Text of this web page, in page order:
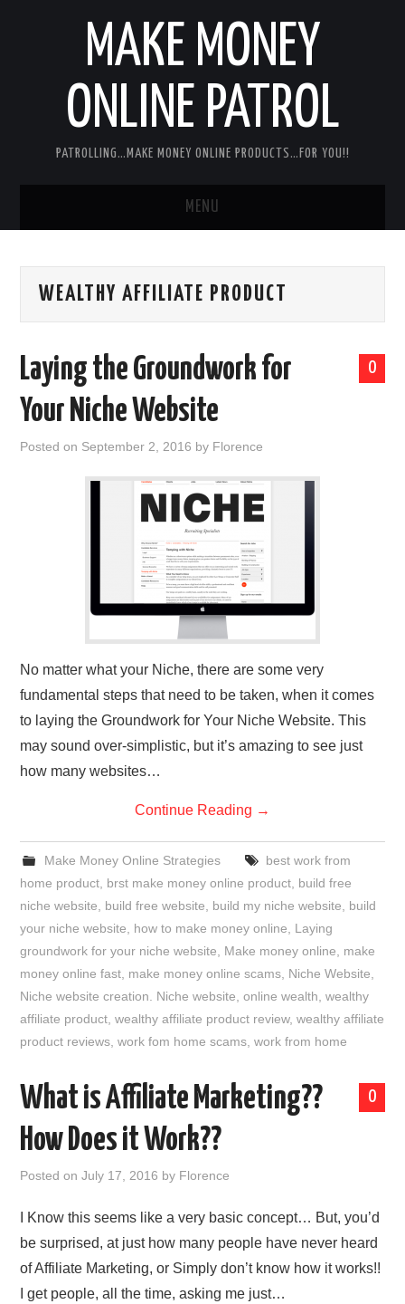
MAKE MONEY
ONLINE PATROL
PATROLLING…MAKE MONEY ONLINE PRODUCTS…FOR YOU!!
MENU
ABOUT ME
MY PERSONAL PRODUCT/SERVICE
PRIVACY POLICY:
WEALTHY AFFILIATE PRODUCT
0
Laying the Groundwork for
Your Niche Website
Posted on September 2, 2016 by Florence
No matter what your Niche, there are some very
fundamental steps that need to be taken, when it comes
to laying the Groundwork for Your Niche Website. This
may sound over-simplistic, but it’s amazing to see just
how many websites…
Continue Reading →
Make Money Online Strategies
best work from
home product brst make money online product build free
niche website
build free website build my niche website
build
your niche website
how to make money online
Laying
groundwork for your niche website
Make money online
make
money online fast make money online scams Niche Website
Niche website creation. Niche website ,online wealth ,wealthy
affiliate product ,wealthy affiliate product review,wealthy affiliate
product reviews ,work fom home scams ,work from home
0
What is Affiliate Marketing??
How Does it Work??
Posted onJuly 17, 2016 by Florence
I Know this seems like a very basic concept… But, you’d
be surprised, at just how many people have never heard
of Affiliate Marketing, or Simply don’t know how it works!!
I get people, all the time, asking me just…